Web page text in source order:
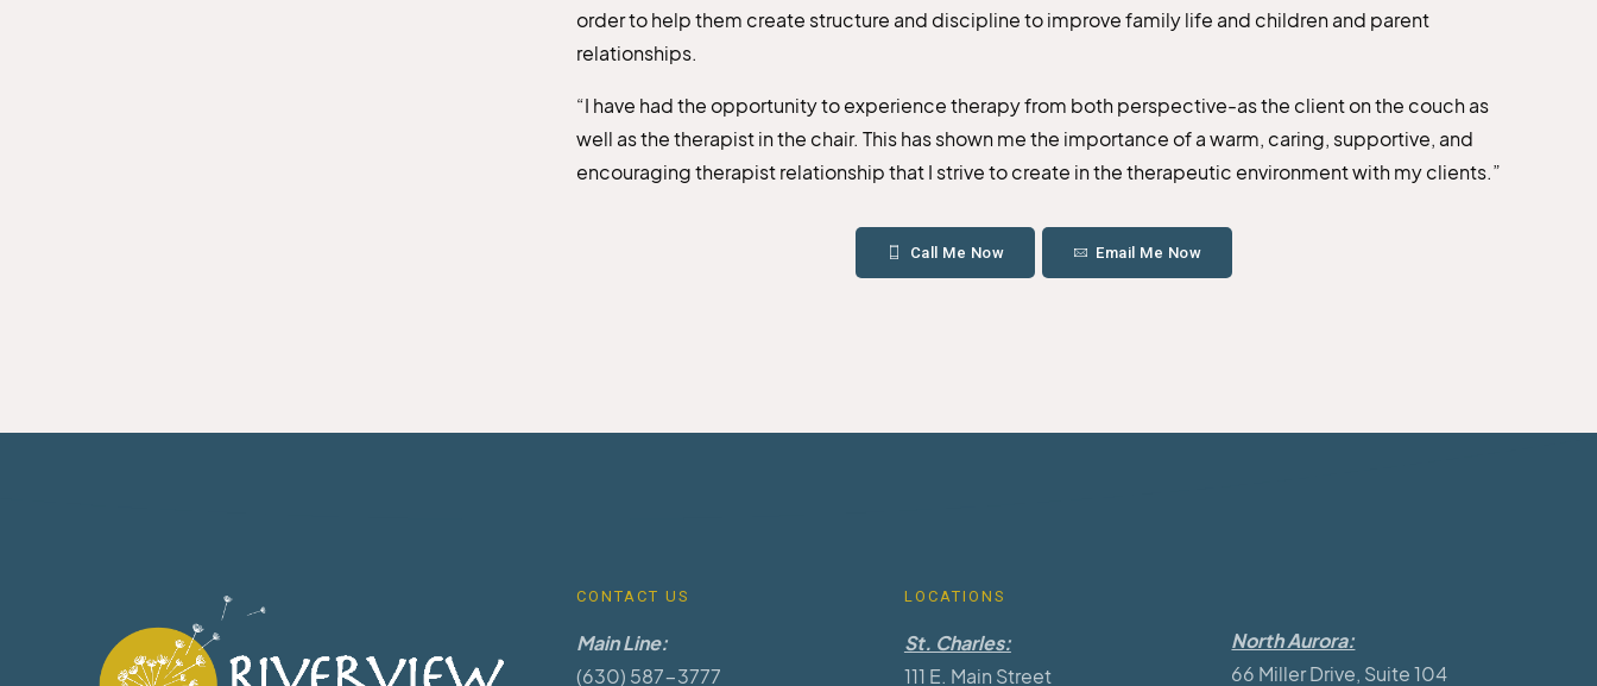
order to help them create structure and discipline to improve family life and children and parent
relationships.
“I have had the opportunity to experience therapy from both perspective-as the client on the couch as
well as the therapist in the chair. This has shown me the importance of a warm, caring, supportive, and
encouraging therapist relationship that I strive to create in the therapeutic environment with my clients.”
Call Me Now Email Me Now
CONTACT US
Main Line:
(630) 587-3777
LOCATIONS
St. Charles:
111 E. Main Street
North Aurora:
66 Miller Drive, Suite 104